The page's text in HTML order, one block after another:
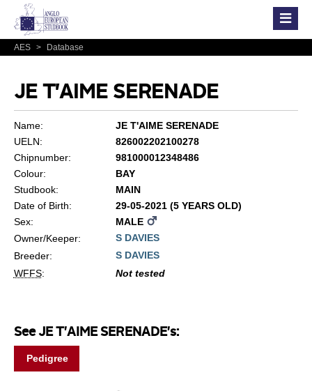
AES > Database
JE T'AIME SERENADE
Name:
JE T'AIME SERENADE
UELN:
826002202100278
Chipnumber:
981000012348486
Colour:
BAY
Studbook:
MAIN
Date of Birth:
29-05-2021 (5 YEARS OLD)
Sex:
MALE
Owner/Keeper:
S DAVIES
Breeder:
S DAVIES
WFFS: Not tested
See JE T'AIME SERENADE's:
Pedigree